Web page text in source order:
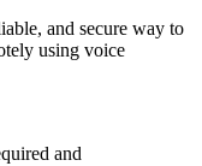
and secure way to
using voice
and